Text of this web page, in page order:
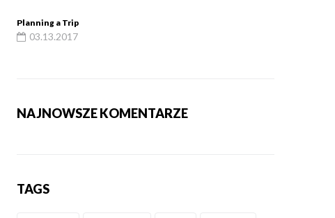
Planning a Trip
03.13.2017
NAJNOWSZE KOMENTARZE
TAGS